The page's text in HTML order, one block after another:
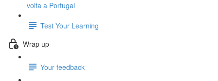
volta a Portugal
Test Your Learning
Wrap up
Your feedback